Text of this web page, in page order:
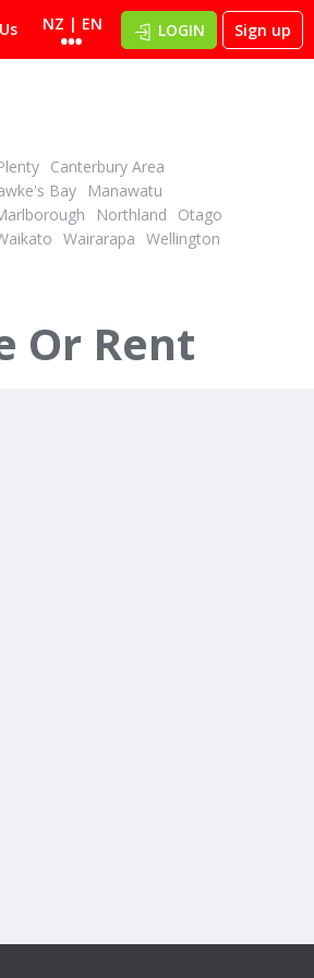
NZ | EN LOGIN Sign up
Canterbury Area
Bay
Manawatu
Northland
Otago
Wairarapa Wellington
Or Rent